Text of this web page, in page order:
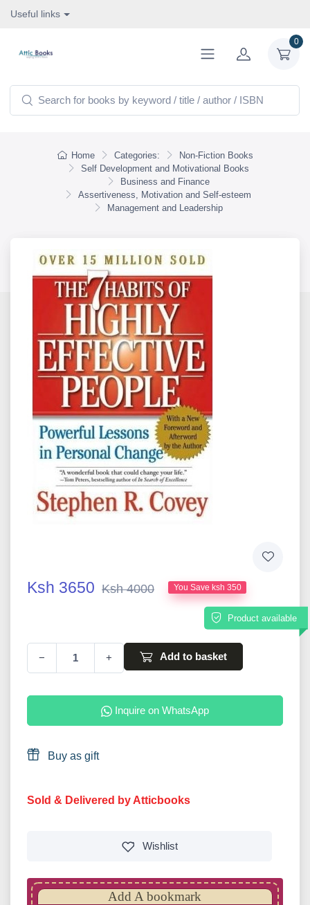
Useful links
0
Home Categories:
Non-Fiction Books
Self Development and Motivational Books
Business and Finance
Assertiveness, Motivation and Self-esteem
Management and Leadership
Ksh 3650 Ksh 4000 You Save ksh 350
Product available
− + Add to basket
Inquire on WhatsApp
Buy as gift
Sold & Delivered by Atticbooks
Wishlist
Add A bookmark